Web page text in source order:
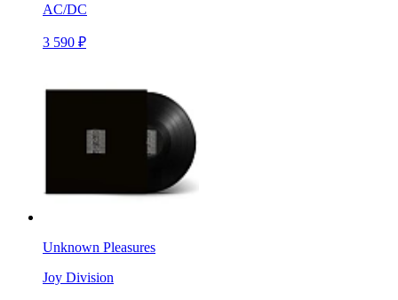
AC/DC
3 590 ₽
Unknown Pleasures
Joy Division